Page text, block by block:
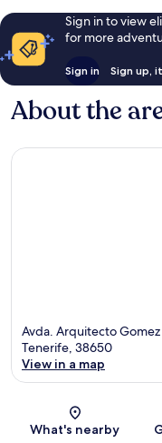
Sign in to view
for more
Sign in Sign up,
About the
Avda. Arquitecto
Tenerife, 38650
View in a map
What's nearby